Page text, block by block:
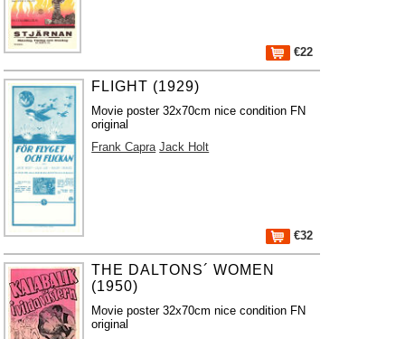
€22
FLIGHT (1929)
Movie poster 32x70cm nice condition FN
original
Frank Capra Jack Holt
€32
THE DALTONS´ WOMEN
(1950)
Movie poster 32x70cm nice condition FN
original